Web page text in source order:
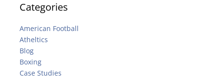
Categories
American Football
Atheltics
Blog
Boxing
Case Studies